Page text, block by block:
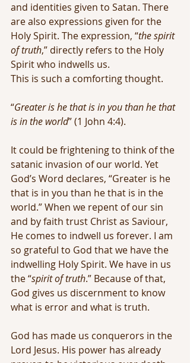
and identities given to Satan. There
are also expressions given for the
Holy Spirit. The expression, “the spirit
of truth,” directly refers to the Holy
Spirit who indwells us.
This is such a comforting thought.
“Greater is he that is in you than he that
is in the world” (1 John 4:4).
It could be frightening to think of the
satanic invasion of our world. Yet
God’s Word declares, “Greater is he
that is in you than he that is in the
world.” When we repent of our sin
and by faith trust Christ as Saviour,
He comes to indwell us forever. I am
so grateful to God that we have the
indwelling Holy Spirit. We have in us
the “spirit of truth.” Because of that,
God gives us discernment to know
what is error and what is truth.
God has made us conquerors in the
Lord Jesus. His power has already